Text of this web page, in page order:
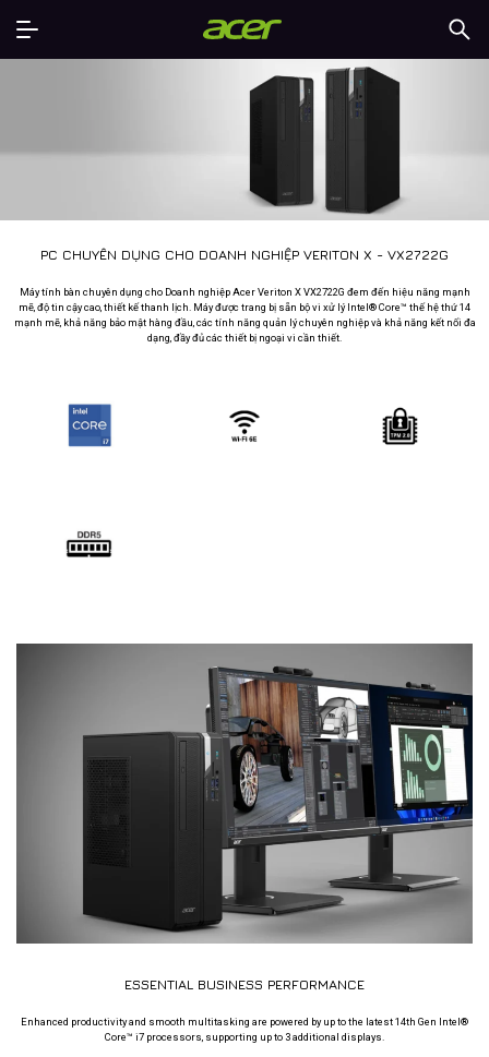
PC CHUYÊN DỤNG CHO DOANH NGHIỆP VERITON X - VX2722G
Máy tính bàn chuyên dụng cho Doanh nghiệp Acer Veriton X VX2722G đem đến hiệu năng mạnh
mẽ, độ tin cậy cao, thiết kế thanh lịch. Máy được trang bị sẵn bộ vi xử lý Intel® Core™ thế hệ thứ 14
mạnh mẽ, khả năng bảo mật hàng đầu, các tính năng quản lý chuyên nghiệp và khả năng kết nối đa
dạng, đầy đủ các thiết bị ngoại vi cần thiết.
ESSENTIAL BUSINESS PERFORMANCE
Enhanced productivity and smooth multitasking are powered by up to the latest 14th Gen Intel®
Core™ i7 processors, supporting up to 3 additional displays.